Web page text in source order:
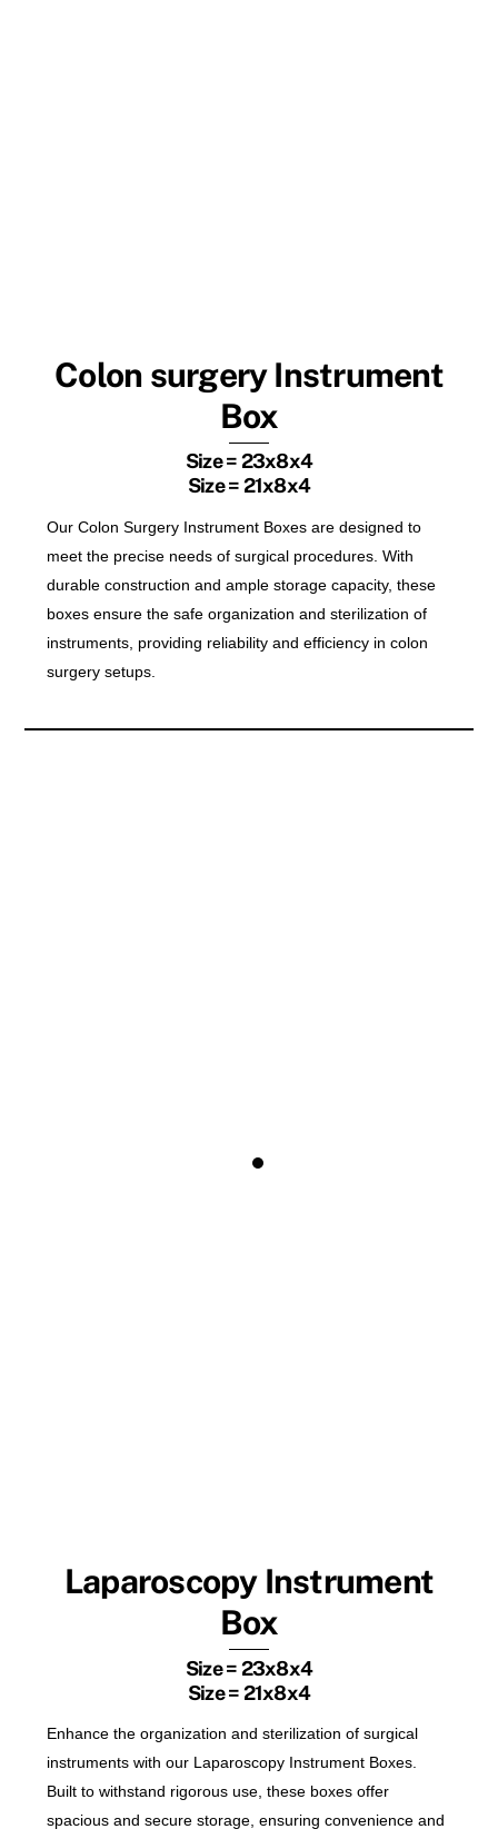
Colon surgery Instrument
Box
Size = 23x8x4
Size = 21x8x4
Our Colon Surgery Instrument Boxes are designed to
meet the precise needs of surgical procedures. With
durable construction and ample storage capacity, these
boxes ensure the safe organization and sterilization of
instruments, providing reliability and efficiency in colon
surgery setups.
Laparoscopy Instrument
Box
Size = 23x8x4
Size = 21x8x4
Enhance the organization and sterilization of surgical
instruments with our Laparoscopy Instrument Boxes.
Built to withstand rigorous use, these boxes offer
spacious and secure storage, ensuring convenience and